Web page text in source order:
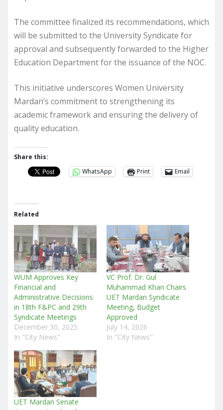
The committee finalized its recommendations, which
will be submitted to the University Syndicate for
approval and subsequently forwarded to the Higher
Education Department for the issuance of the NOC.
This initiative underscores Women University
Mardan’s commitment to strengthening its
academic framework and ensuring the delivery of
quality education.
Share this:
WhatsApp
Print Email
Related
WUM Approves Key
Financial and
Administrative Decisions
in 18th F&PC and 29th
Syndicate Meetings
December 30, 2025
In "City News"
VC Prof. Dr. Gul
Muhammad Khan Chairs
UET Mardan Syndicate
Meeting, Budget
Approved
July 14, 2026
In "City News"
UET Mardan Senate